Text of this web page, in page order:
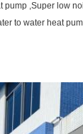
pump ,Super low
to water heat